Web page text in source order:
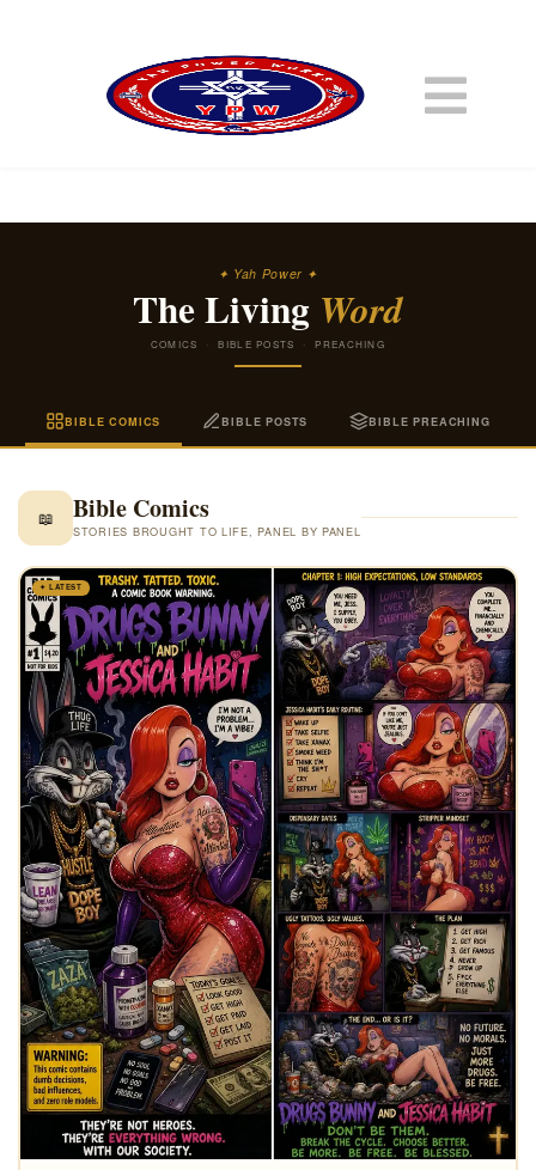
✦ Yah Power ✦
The Living Word
COMICS · BIBLE POSTS · PREACHING
BIBLE COMICS BIBLE POSTS BIBLE PREACHING
📖 Bible Comics
STORIES BROUGHT TO LIFE, PANEL BY PANEL
✦ LATEST